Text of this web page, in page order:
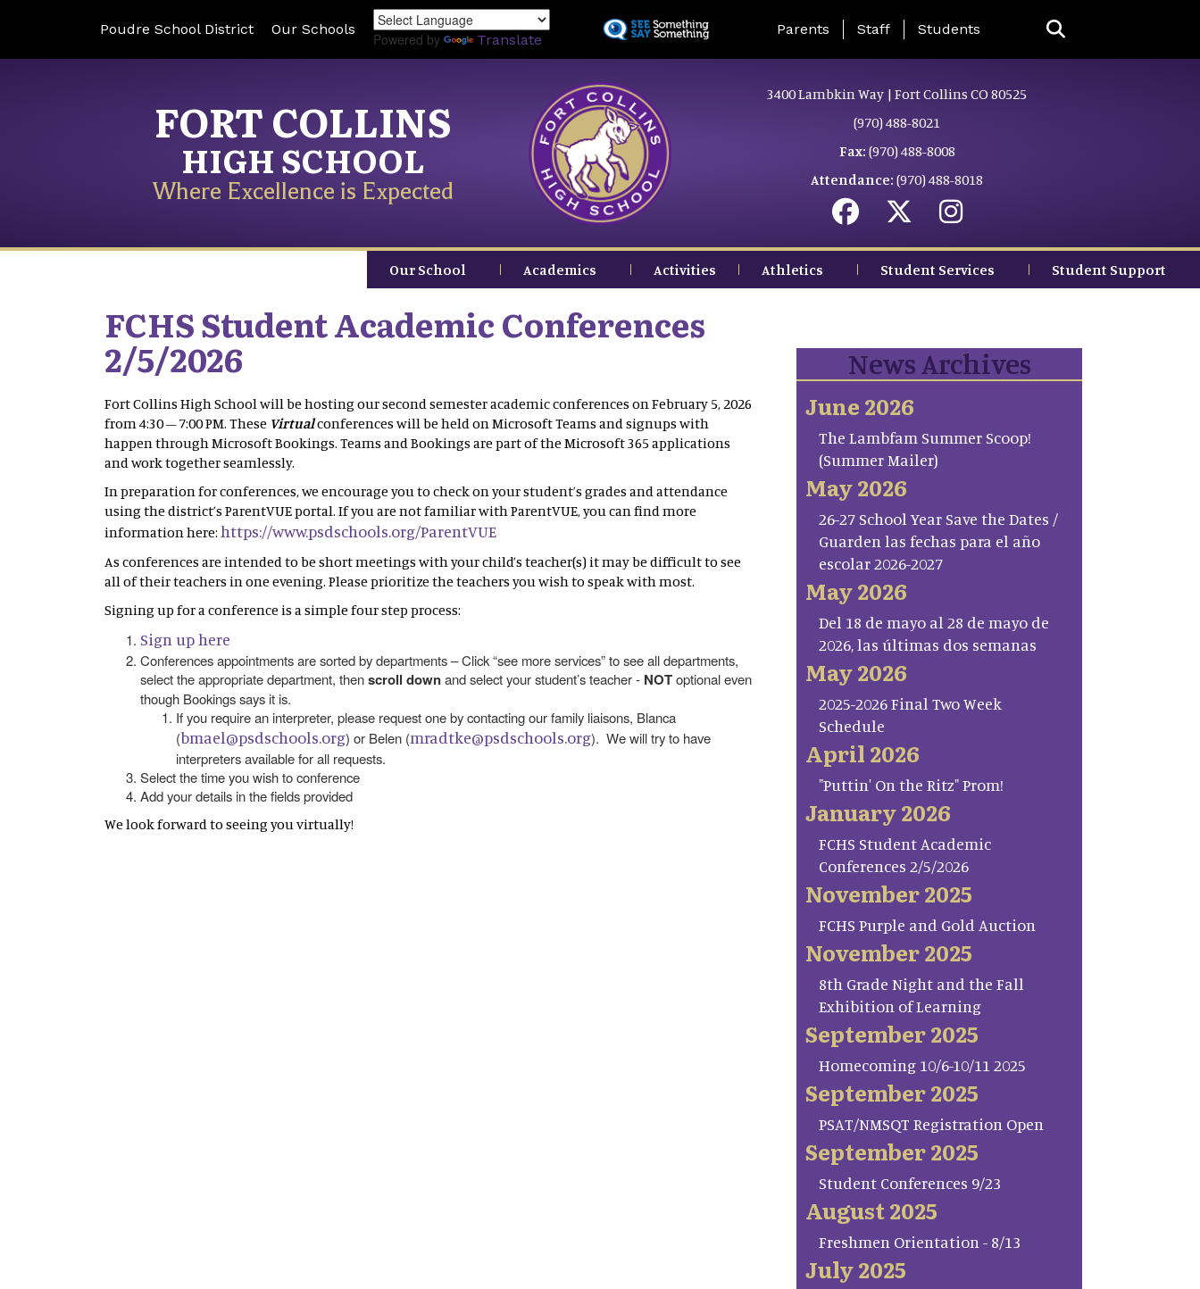
to
Poudre School District Our Schools
Powered by Translate
Landing Page Menu
Parents Staff Students
FORT COLLINS
HIGH SCHOOL
Where Excellence is Expected
3400 Lambkin Way | Fort Collins CO 80525
(970) 488-8021
Fax: (970) 488-8008
Attendance: (970) 488-8018
Our School Academics Activities Athletics Student Services Student Support
FCHS Student Academic Conferences
2/5/2026
Fort Collins High School will be hosting our second semester academic conferences on February 5, 2026
from 4:30 – 7:00 PM. These Virtualconferences will be held on Microsoft Teams and signups with
happen through Microsoft Bookings. Teams and Bookings are part of the Microsoft 365 applications
and work together seamlessly.
In preparation for conferences, we encourage you to check on your student’s grades and attendance
using the district’s ParentVUE portal. If you are not familiar with ParentVUE, you can find more
information here: https://www.psdschools.org/ParentVUE
As conferences are intended to be short meetings with your child’s teacher(s) it may be difficult to see
all of their teachers in one evening. Please prioritize the teachers you wish to speak with most.
Signing up for a conference is a simple four step process:
Sign up here
Conferences appointments are sorted by departments – Click “see more services” to see all departments,
select the appropriate department, thenscroll downand select your student’s teacher - NOToptional even
though Bookings says it is.
If you require an interpreter, please request one by contacting our family liaisons, Blanca
(bmael@psdschools.org) or Belen (mradtke@psdschools.org). We will try to have
interpreters available for all requests.
Select the time you wish to conference
Add your details in the fields provided
We look forward to seeing you virtually!
News Archives
June 2026
The Lambfam Summer Scoop!
(Summer Mailer)
May 2026
26-27 School Year Save the Dates /
Guarden las fechas para el año
escolar 2026-2027
May 2026
Del 18 de mayo al 28 de mayo de
2026, las últimas dos semanas
May 2026
2025-2026 Final Two Week
Schedule
April 2026
"Puttin' On the Ritz" Prom!
January 2026
FCHS Student Academic
Conferences 2/5/2026
November 2025
FCHS Purple and Gold Auction
November 2025
8th Grade Night and the Fall
Exhibition of Learning
September 2025
Homecoming 10/6-10/11 2025
September 2025
PSAT/NMSQT Registration Open
September 2025
Student Conferences 9/23
August 2025
Freshmen Orientation - 8/13
July 2025